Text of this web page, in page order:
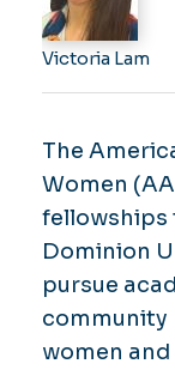
Victoria Lam
The
Women
fellowships
Dominion
pursue
community
women and